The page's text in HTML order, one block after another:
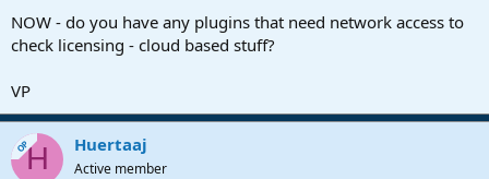
NOW - do you have any plugins that need network access to
check licensing - cloud based stuff?
VP
OPH Huertaaj
Active member